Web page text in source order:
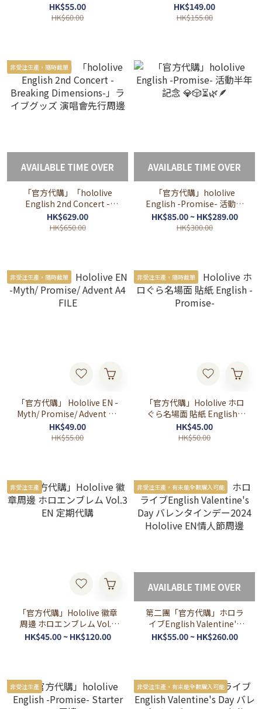
HK$55.00
HK$60.00
HK$149.00
HK$155.00
非受注生產，隨時截單
AVAILABLE TIME OVER
「官方代購」「hololive
English 2nd Concert -
Breaking Dimensions-」
ライブグッズ 演唱會先行周
HK$629.00
HK$650.00
AVAILABLE TIME OVER
「官方代購」hololive
English -Promise- 活動半
年記念 💎🎲⏳🌿🪶
HK$85.00 ~ HK$289.00
HK$300.00
非受注生產，隨時截單
「官方代購」 Hololive EN -
Myth/ Promise/ Advent A4
FILE
HK$49.00
HK$55.00
非受注生產，隨時截單
「官方代購」Hololive ホロ
ぐら名場面 貼紙 English -
Promise-
HK$45.00
HK$50.00
非受注生產
「官方代購」Hololive 徽章
周邊 ホロエンブレム Vol.3
EN 定期代購
HK$45.00 ~ HK$120.00
非受注生產，有未能全數購入可能
AVAILABLE TIME OVER
第二團「官方代購」ホロラ
イブEnglish Valentine's
Day バレンタインデー2024
HK$55.00 ~ HK$260.00
非受注生產 非受注生產，有未能全數購入可能